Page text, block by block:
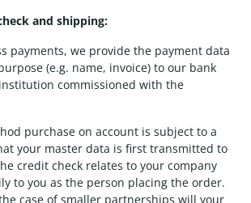
and shipping:
payments, we provide the payment data
(e.g. name, invoice) to our bank
commissioned with the
purchase on account is subject to a
your master data is first transmitted to
credit check relates to your company
to you as the person placing the order.
case of smaller partnerships will your